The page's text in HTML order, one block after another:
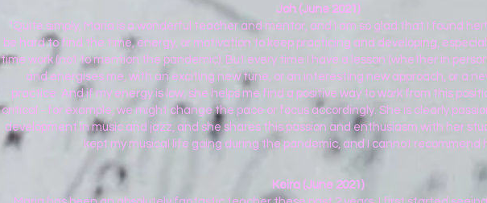
Joh (June 2021)
"Quite simply, Maria is a wonderful teacher and mentor, and I am so glad that I found
be hard to find the time, energy, or motivation to keep practicing and developing,
time work (not to mention the pandemic). But every time I have a lesson (whether in
and energises me, with an exciting new tune, or an interesting new approach, or a
practice. And if my energy is low, she helps me find a positive way to work from this
critical - for example, we might change the pace or focus accordingly. She is clearly
development in music and jazz, and she shares this passion and enthusiasm with her
kept my musical life going during the pandemic, and I cannot recommend
Keira (June 2021)